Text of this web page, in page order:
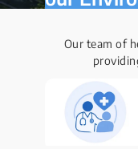
Our team of